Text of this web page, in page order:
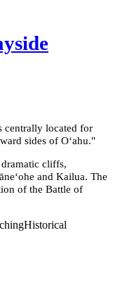
centrally located for
sides of Oʻahu."
dramatic cliffs,
and Kailua. The
of the Battle of
Historical